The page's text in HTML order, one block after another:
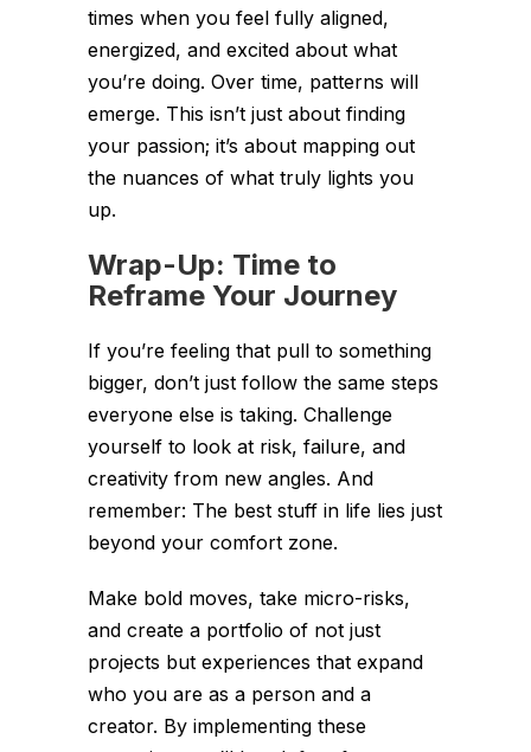
times when you feel fully aligned,
energized, and excited about what
you’re doing. Over time, patterns will
emerge. This isn’t just about finding
your passion; it’s about mapping out
the nuances of what truly lights you
up.
Wrap-Up: Time to
Reframe Your Journey
If you’re feeling that pull to something
bigger, don’t just follow the same steps
everyone else is taking. Challenge
yourself to look at risk, failure, and
creativity from new angles. And
remember: The best stuff in life lies just
beyond your comfort zone.
Make bold moves, take micro-risks,
and create a portfolio of not just
projects but experiences that expand
who you are as a person and a
creator. By implementing these